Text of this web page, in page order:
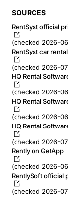
SOURCES
RentSyst official
(checked 2026-
RentSyst car
(checked 2026-
HQ Rental
(checked 2026-
HQ Rental
(checked 2026-
HQ Rental
(checked 2026-
Rently on GetApp
(checked 2026-
RentlySoft official
(checked 2026-